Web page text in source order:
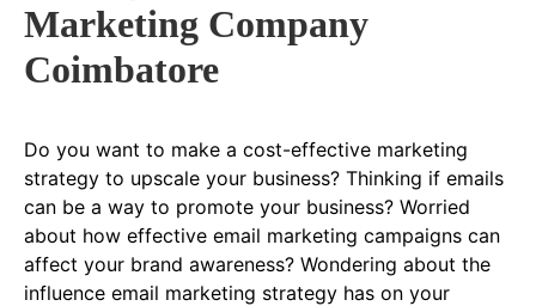
Marketing Company
Coimbatore
Do you want to make a cost-effective marketing
strategy to upscale your business? Thinking if emails
can be a way to promote your business? Worried
about how effective email marketing campaigns can
affect your brand awareness? Wondering about the
influence email marketing strategy has on your